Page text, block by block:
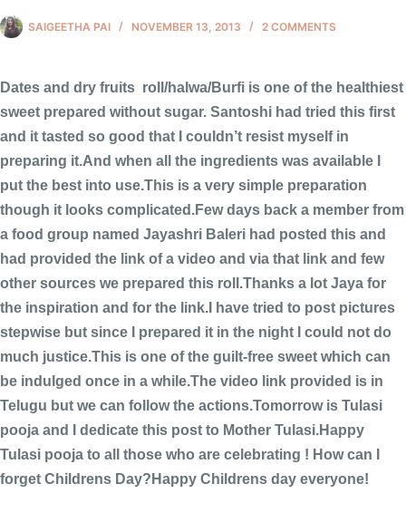
SAIGEETHA PAI NOVEMBER 13, 2013 2 COMMENTS
Dates and dry fruits roll/halwa/Burfi is one of the healthiest
sweet prepared without sugar. Santoshi had tried this first
and it tasted so good that I couldn’t resist myself in
preparing it.And when all the ingredients was available I
put the best into use.This is a very simple preparation
though it looks complicated.Few days back a member from
a food group named Jayashri Baleri had posted this and
had provided the link of a video and via that link and few
other sources we prepared this roll.Thanks a lot Jaya for
the inspiration and for the link.I have tried to post pictures
stepwise but since I prepared it in the night I could not do
much justice.This is one of the guilt-free sweet which can
be indulged once in a while.The video link provided is in
Telugu but we can follow the actions.Tomorrow is Tulasi
pooja and I dedicate this post to Mother Tulasi.Happy
Tulasi pooja to all those who are celebrating ! How can I
forget Childrens Day?Happy Childrens day everyone!